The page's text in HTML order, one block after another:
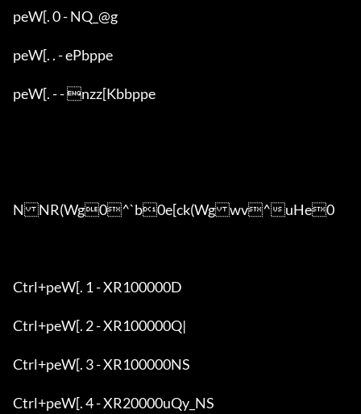
peW[. 0 - NQ_@g
peW[. . - ePbppe
peW[. - - nzz[Kbbppe
NNR(Wg0^`b0e[ck(Wgwv^uHe0
Ctrl+peW[. 1 - XR100000D
Ctrl+peW[. 2 - XR100000Q|
Ctrl+peW[. 3 - XR100000NS
Ctrl+peW[. 4 - XR20000uQy_NS